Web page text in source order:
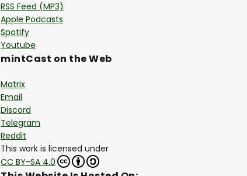
RSS Feed (MP3)
Apple Podcasts
Spotify
Youtube
mintCast on the Web
Matrix
Email
Discord
Telegram
Reddit
This work is licensed under
CC BY-SA 4.0